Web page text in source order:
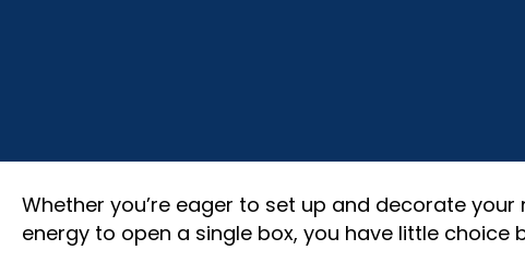
Whether you’re eager to set up and decorate
energy to open a single box, you have little choice